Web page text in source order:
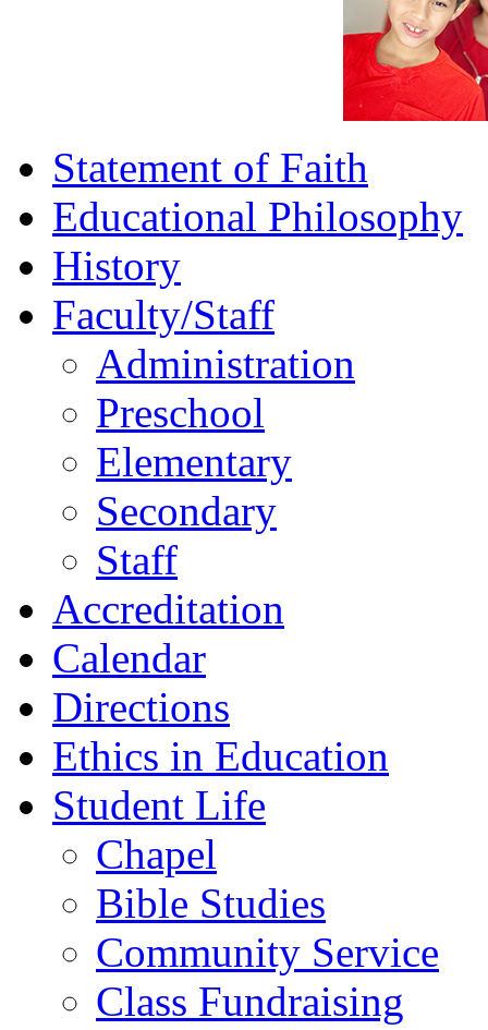
Statement of Faith
Educational Philosophy
History
Faculty/Staff
Administration
Preschool
Elementary
Secondary
Staff
Accreditation
Calendar
Directions
Ethics in Education
Student Life
Chapel
Bible Studies
Community Service
Class Fundraising